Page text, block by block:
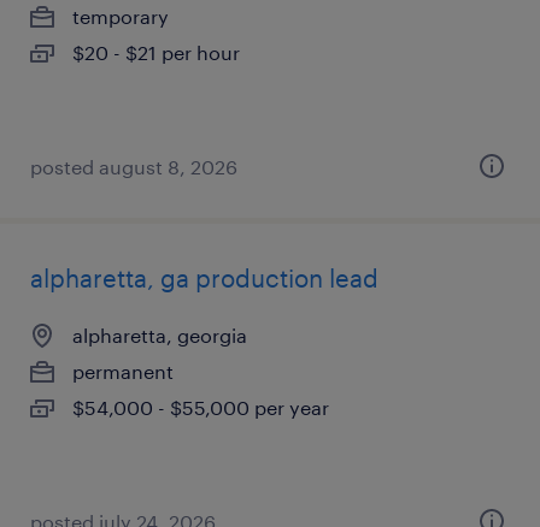
temporary
$20 - $21 per hour
posted august 8, 2026
alpharetta, ga production lead
alpharetta, georgia
permanent
$54,000 - $55,000 per year
posted july 24, 2026